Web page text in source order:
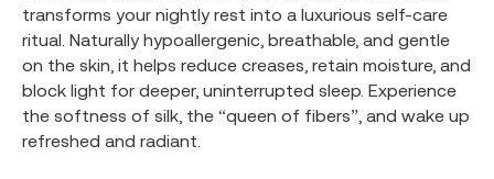
transforms your nightly rest into a luxurious self-care
ritual. Naturally hypoallergenic, breathable, and gentle
on the skin, it helps reduce creases, retain moisture, and
block light for deeper, uninterrupted sleep. Experience
the softness of silk, the “queen of fibers”, and wake up
refreshed and radiant.